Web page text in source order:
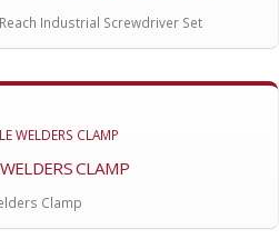
Industrial Screwdriver Set
CLAMP
Clamp